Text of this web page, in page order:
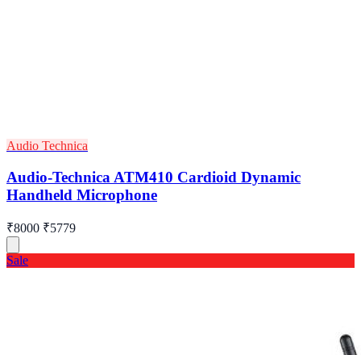
Audio Technica
Audio-Technica ATM410 Cardioid Dynamic
Handheld Microphone
₹8000 ₹5779
Sale